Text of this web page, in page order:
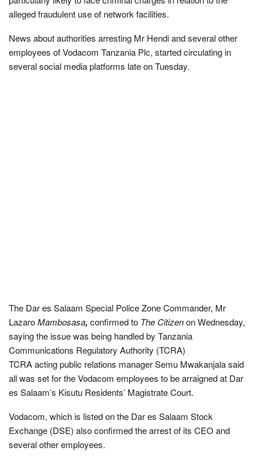
alleged fraudulent use of network facilities.
News about authorities arresting Mr Hendi and several other
employees of Vodacom Tanzania Plc, started circulating in
several social media platforms late on Tuesday.
The Dar es Salaam Special Police Zone Commander, Mr
LazaroMambosasa, confirmed to The Citizenon Wednesday,
saying the issue was being handled by Tanzania
Communications Regulatory Authority (TCRA)
TCRA acting public relations manager Semu Mwakanjala said
all was set for the Vodacom employees to be arraigned at Dar
es Salaam’s Kisutu Residents’ Magistrate Court.
Vodacom, which is listed on the Dar es Salaam Stock
Exchange (DSE) also confirmed the arrest of its CEO and
several other employees.